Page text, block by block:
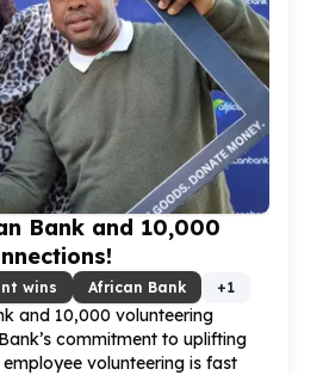
Bank and 10,000
wins African Bank +1
and 10,000 volunteering
commitment to uplifting
volunteering is fast